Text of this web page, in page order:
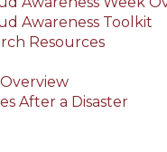
Awareness Toolkit
Resources
After a Disaster